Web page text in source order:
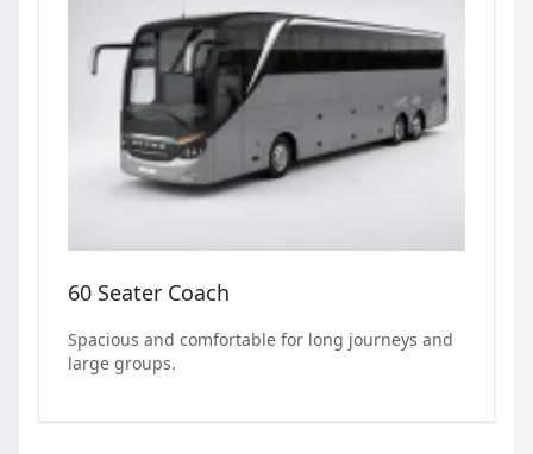
60 Seater Coach
Spacious and comfortable for long journeys and
large groups.